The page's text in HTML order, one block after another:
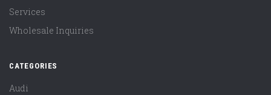
Services
Wholesale Inquiries
CATEGORIES
Audi